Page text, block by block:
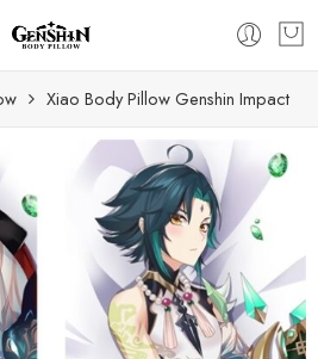
Xiao Body Pillow Genshin Impact